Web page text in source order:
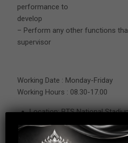
performance to
develop
– Perform any other functions
supervisor
Working Date : Monday-Friday
Working Hours : 08.30-17.00
Location: BTS National